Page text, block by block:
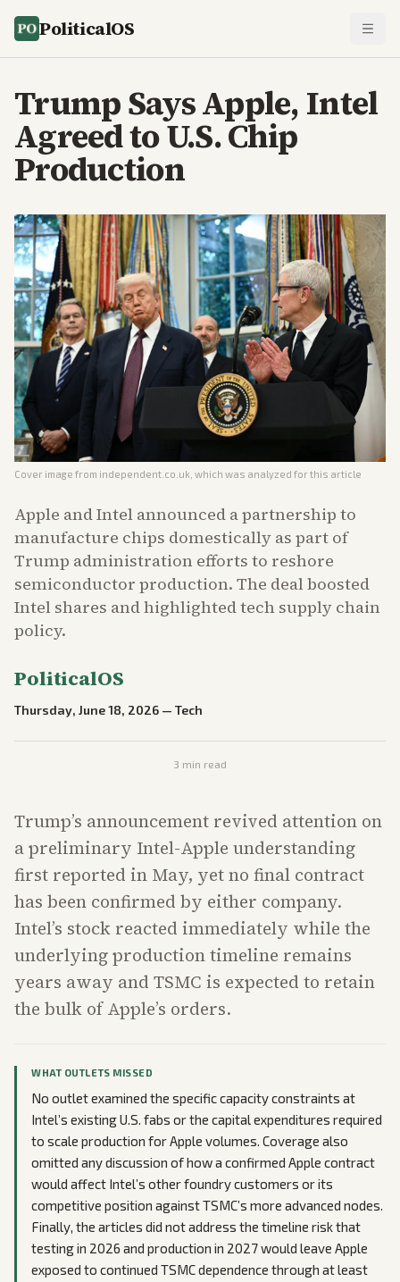
PoliticalOS
Trump Says Apple, Intel
Agreed to U.S. Chip
Production
Cover image from independent.co.uk , which was analyzed for this article
Apple and Intel announced a partnership to
manufacture chips domestically as part of
Trump administration efforts to reshore
semiconductor production. The deal boosted
Intel shares and highlighted tech supply chain
policy.
PoliticalOS
Thursday, June 18, 2026 — Tech
3 min read
Trump’s announcement revived attention on
a preliminary Intel-Apple understanding
first reported in May, yet no final contract
has been confirmed by either company.
Intel’s stock reacted immediately while the
underlying production timeline remains
years away and TSMC is expected to retain
the bulk of Apple’s orders.
WHAT OUTLETS MISSED
No outlet examined the specific capacity constraints at
Intel’s existing U.S. fabs or the capital expenditures required
to scale production for Apple volumes. Coverage also
omitted any discussion of how a confirmed Apple contract
would affect Intel’s other foundry customers or its
competitive position against TSMC’s more advanced nodes.
Finally, the articles did not address the timeline risk that
testing in 2026 and production in 2027 would leave Apple
exposed to continued TSMC dependence through at least